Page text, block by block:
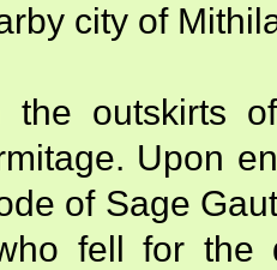
city of
the outskirts
Upon
of Sage
fell for the